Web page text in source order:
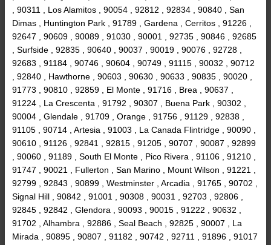
, 90311 , Los Alamitos , 90054 , 92812 , 92834 , 90840 , San
Dimas , Huntington Park , 91789 , Gardena , Cerritos , 91226 ,
92647 , 90609 , 90089 , 91030 , 90001 , 92735 , 90846 , 92685
, Surfside , 92835 , 90640 , 90037 , 90019 , 90076 , 92728 ,
92683 , 91184 , 90746 , 90604 , 90749 , 91115 , 90032 , 90712
, 92840 , Hawthorne , 90603 , 90630 , 90633 , 90835 , 90020 ,
91773 , 90810 , 92859 , El Monte , 91716 , Brea , 90637 ,
91224 , La Crescenta , 91792 , 90307 , Buena Park , 90302 ,
90004 , Glendale , 91709 , Orange , 91756 , 91129 , 92838 ,
91105 , 90714 , Artesia , 91003 , La Canada Flintridge , 90090 ,
90610 , 91126 , 92841 , 92815 , 91205 , 90707 , 90087 , 92899
, 90060 , 91189 , South El Monte , Pico Rivera , 91106 , 91210 ,
91747 , 90021 , Fullerton , San Marino , Mount Wilson , 91221 ,
92799 , 92843 , 90899 , Westminster , Arcadia , 91765 , 90702 ,
Signal Hill , 90842 , 91001 , 90308 , 90031 , 92703 , 92806 ,
92845 , 92842 , Glendora , 90093 , 90015 , 91222 , 90632 ,
91702 , Alhambra , 92886 , Seal Beach , 92825 , 90007 , La
Mirada , 90895 , 90807 , 91182 , 90742 , 92711 , 91896 , 91017